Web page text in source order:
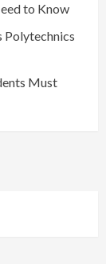
to Know
Polytechnics
Must